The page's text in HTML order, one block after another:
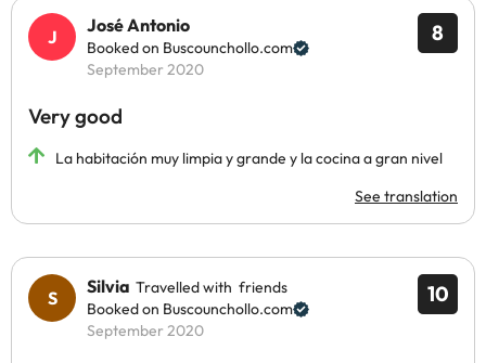
8
José Antonio
Booked on Buscounchollo.com
September 2020
Very good
La habitación muy limpia y grande y la cocina a gran nivel
See translation
10
Silvia Travelled with friends
Booked on Buscounchollo.com
September 2020